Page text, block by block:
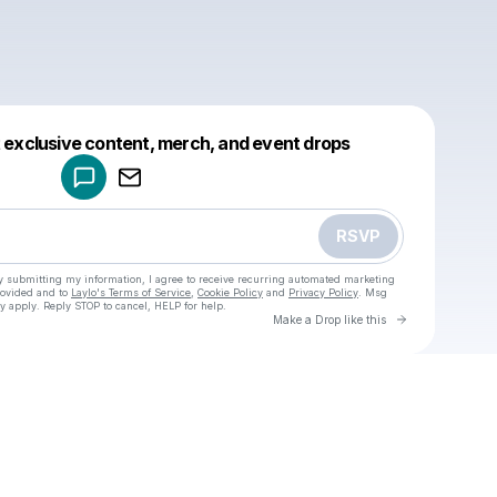
content, merch, and event drops
RSVP
submitting my information, I agree to receive recurring automated marketing
and to Laylo's Terms of Service Cookie Policy and Privacy Policy . Msg
Reply STOP to cancel, HELP for help.
Make a Drop like this Go to
Make a drop like this
Powered by